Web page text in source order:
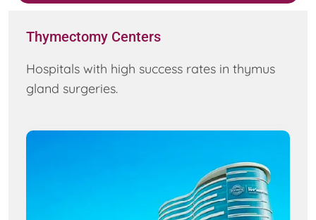
Thymectomy Centers
Hospitals with high success rates in thymus
gland surgeries.